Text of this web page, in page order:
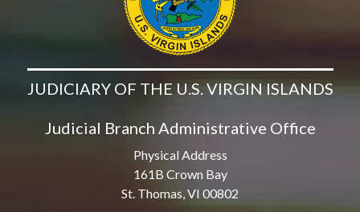
JUDICIARY OF THE U.S. VIRGIN ISLANDS
Judicial Branch Administrative Office
Physical Address
161B Crown Bay
St. Thomas, VI 00802